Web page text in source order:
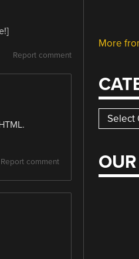
Report comment
Report comment
More